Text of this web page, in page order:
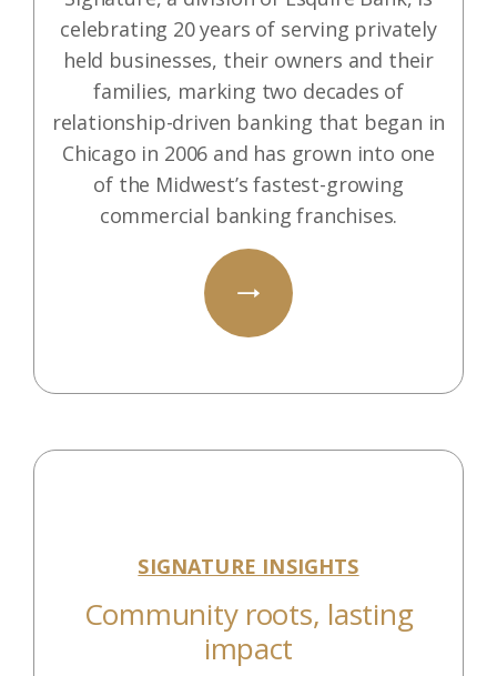
celebrating 20 years of serving privately
held businesses, their owners and their
families, marking two decades of
relationship-driven banking that began in
Chicago in 2006 and has grown into one
of the Midwest’s fastest-growing
commercial banking franchises.
SIGNATURE INSIGHTS
Community roots, lasting
impact